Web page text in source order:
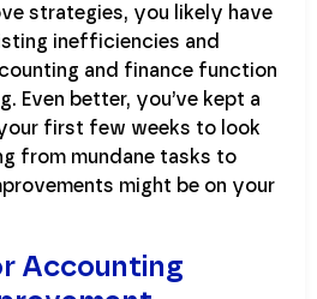
strategies, you likely have
inefficiencies and
and finance function
Even better, you’ve kept a
first few weeks to look
from mundane tasks to
might be on your
Accounting